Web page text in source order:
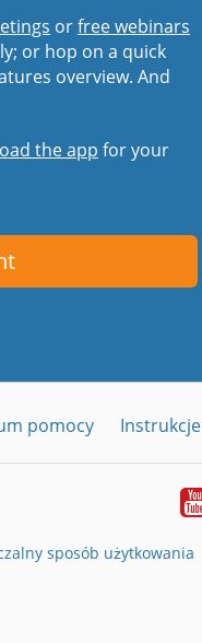
orfree webinars
or hop on a quick
overview. And
the app for your
pomocy Instrukcje
sposób użytkowania